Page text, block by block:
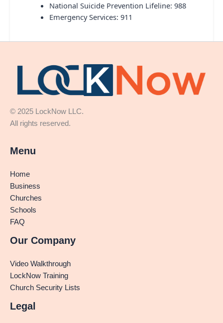
National Suicide Prevention Lifeline: 988
Emergency Services: 911
© 2025 LockNow LLC.
All rights reserved.
Menu
Home
Business
Churches
Schools
FAQ
Our Company
Video Walkthrough
LockNow Training
Church Security Lists
Legal